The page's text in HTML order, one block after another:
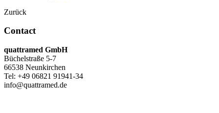
Zurück
Contact
quattramed GmbH
Büchelstraße 5-7
66538 Neunkirchen
Tel: +49 06821 91941-34
info@quattramed.de